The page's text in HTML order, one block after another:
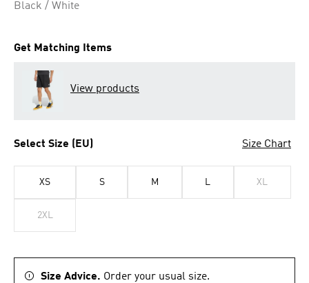
Black / White
Get Matching Items
View products
Select Size (EU) Size Chart
XS S M L XL
2XL
Size Advice. Order your usual size.